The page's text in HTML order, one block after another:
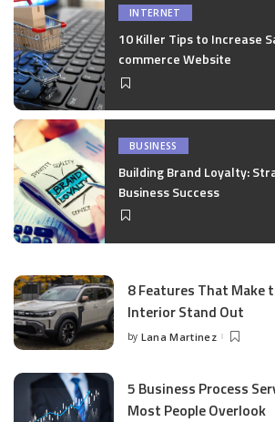
INTERNET
10 Killer Tips to Increase
commerce Website
BUSINESS
Building Brand Loyalty:
Business Success
8 Features That Make
Interior Stand Out
Posted
by Lana Martinez
5 Business Process
Most People Overlook